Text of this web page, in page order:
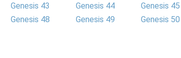
Genesis 43 Genesis 44
Genesis 45
Genesis 48 Genesis 49 Genesis 50